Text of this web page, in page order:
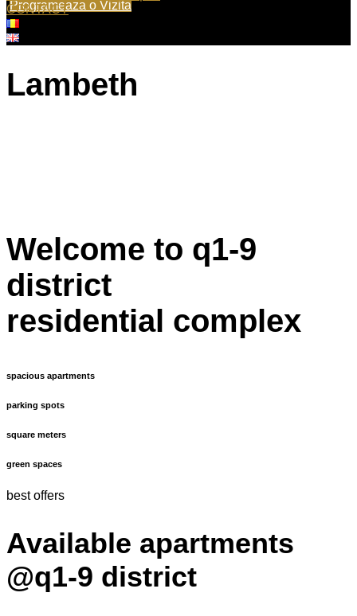
Programeaza o Vizita
CONTACT
Lambeth
Welcome to q1-9
district
residential complex
spacious apartments
parking spots
square meters
green spaces
best offers
Available apartments
@q1-9 district